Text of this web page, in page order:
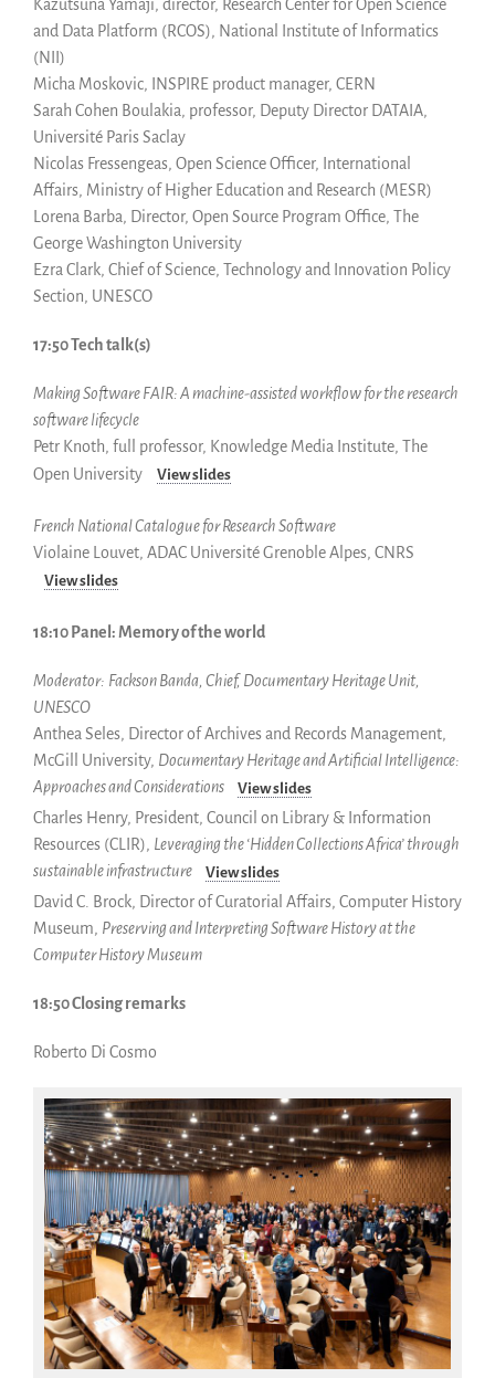
Kazutsuna Yamaji, director, Research Center for Open Science
and Data Platform (RCOS), National Institute of Informatics
(NII)
Micha Moskovic, INSPIRE product manager, CERN
Sarah Cohen Boulakia, professor, Deputy Director DATAIA,
Université Paris Saclay
Nicolas Fressengeas, Open Science Officer, International
Affairs, Ministry of Higher Education and Research (MESR)
Lorena Barba, Director, Open Source Program Office, The
George Washington University
Ezra Clark, Chief of Science, Technology and Innovation Policy
Section, UNESCO
17:50 Tech talk(s)
Making Software FAIR: A machine-assisted workflow for theresearch
software lifecycle
Petr Knoth, full professor, Knowledge Media Institute, The
Open University
View slides
French National Catalogue for Research Software
Violaine Louvet, ADAC Université Grenoble Alpes, CNRS
View slides
18:10 Panel: Memory of the world
Moderator: Fackson Banda, Chief, Documentary Heritage Unit,
UNESCO
Anthea Seles, Director of Archives and Records Management,
McGill University, Documentary Heritage and Artificial Intelligence:
Approaches and Considerations
View slides
Charles Henry, President, Council on Library & Information
Resources (CLIR), Leveraging the ‘Hidden Collections Africa’ through
sustainable infrastructure
View slides
David C. Brock, Director of Curatorial Affairs, Computer History
Museum, Preserving and Interpreting Software History at the
Computer History Museum
18:50 Closing remarks
Roberto Di Cosmo